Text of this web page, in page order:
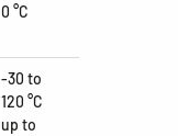
0 °C
-30 to
120 °C
up to